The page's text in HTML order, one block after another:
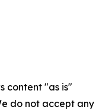
content "as is"
do not accept any